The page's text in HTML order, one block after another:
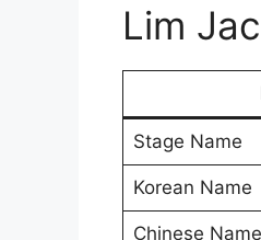
Lim
Stage Name
Korean Name
Chinese Name